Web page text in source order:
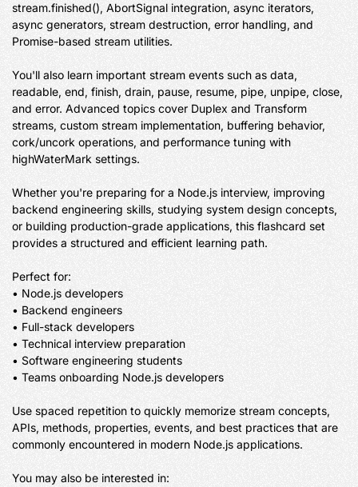
stream.finished(), AbortSignal integration, async iterators,
async generators, stream destruction, error handling, and
Promise-based stream utilities.
You'll also learn important stream events such as data,
readable, end, finish, drain, pause, resume, pipe, unpipe, close,
and error. Advanced topics cover Duplex and Transform
streams, custom stream implementation, buffering behavior,
cork/uncork operations, and performance tuning with
highWaterMark settings.
Whether you're preparing for a Node.js interview, improving
backend engineering skills, studying system design concepts,
or building production-grade applications, this flashcard set
provides a structured and efficient learning path.
Perfect for:
• Node.js developers
• Backend engineers
• Full-stack developers
• Technical interview preparation
• Software engineering students
• Teams onboarding Node.js developers
Use spaced repetition to quickly memorize stream concepts,
APIs, methods, properties, events, and best practices that are
commonly encountered in modern Node.js applications.